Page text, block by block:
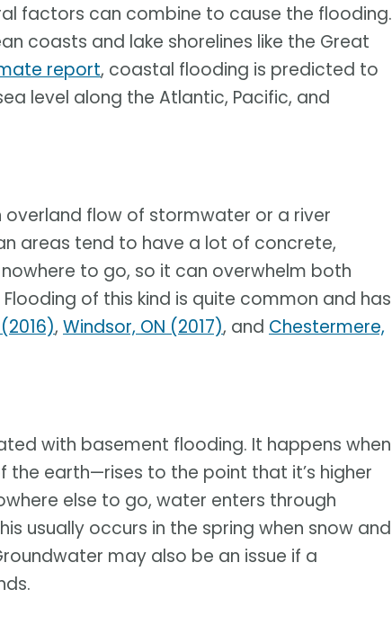
factors can combine to cause the flooding.
coasts and lake shorelines like the Great
report, coastal flooding is predicted to
level along the Atlantic, Pacific, and
overland flow of stormwater or a river
areas tend to have a lot of concrete,
to go, so it can overwhelm both
of this kind is quite common and has
, Windsor, ON (2017), and Chestermere,
with basement flooding. It happens when
earth—rises to the point that it’s higher
else to go, water enters through
usually occurs in the spring when snow and
may also be an issue if a